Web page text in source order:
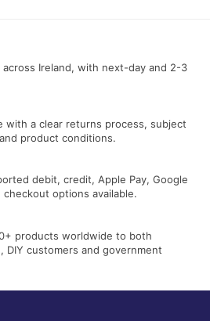
across Ireland, with next-day and 2-3
with a clear returns process, subject
product conditions.
debit, credit, Apple Pay, Google
options available.
products worldwide to both
DIY customers and government